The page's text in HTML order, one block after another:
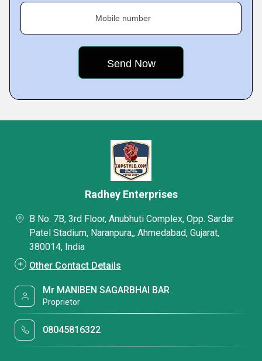
Mobile number
Radhey Enterprises
B No. 7B, 3rd Floor, Anubhuti Complex, Opp. Sardar
Patel Stadium, Naranpura,, Ahmedabad, Gujarat,
380014, India
Other Contact Details
Mr MANIBEN SAGARBHAI BAR
Proprietor
08045816322